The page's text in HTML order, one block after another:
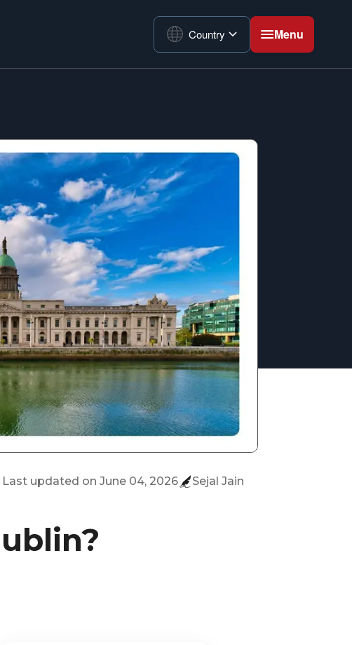
Country Menu
updated on June 04, 2026 Sejal Jain